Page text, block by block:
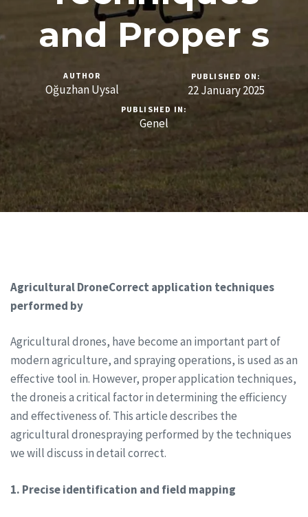
and Proper s
AUTHOR
Oğuzhan Uysal
PUBLISHED ON:
22 January 2025
PUBLISHED IN:
Genel
Agricultural DroneCorrect application techniques
performed by
Agricultural drones, have become an important part of
modern agriculture, and spraying operations, is used as an
effective tool in. However, proper application techniques,
the droneis a critical factor in determining the efficiency
and effectiveness of. This article describes the
agricultural dronespraying performed by the techniques
we will discuss in detail correct.
1. Precise identification and field mapping